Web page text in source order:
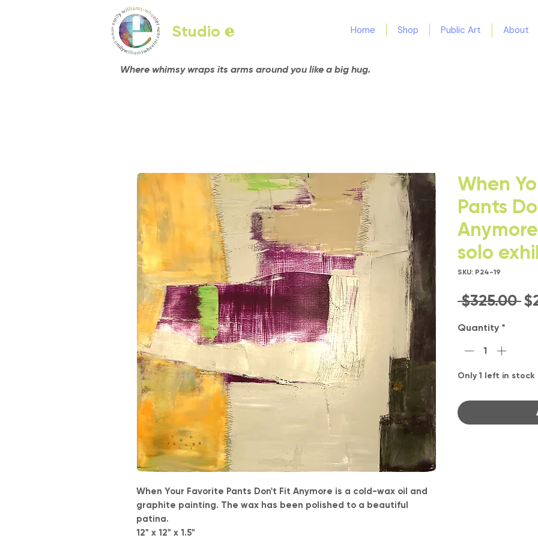
Studio e Home Shop Public Art About
Where whimsy wraps its arms around you like a big hug.
When Your Favorite Pants Don't Fit Anymore is a cold-wax oil and
graphite painting. The wax has been polished to a beautiful
patina.
12" x 12" x 1.5"
When
Pants
solo
SKU: P24-19
$325.00
Quantity *
Only 1 left in stock